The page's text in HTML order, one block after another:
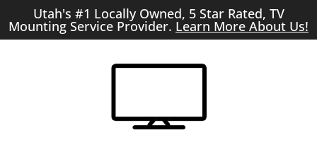
Utah's #1 Locally Owned, 5 Star Rated, TV
Mounting Service Provider. Learn More About Us!